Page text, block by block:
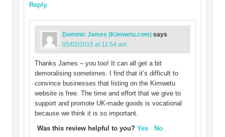
Reply
Dominic James (Kimwetu.com) says
05/02/2015 at 11:54 am
Thanks James – you too! It can all get a bit
demoralising sometimes. I find that it’s difficult to
convince businesses that listing on the Kimwetu
website is free. The time and effort that we give to
support and promote UK-made goods is vocational
because we think it is so important.
Was this review helpful to you? Yes
No